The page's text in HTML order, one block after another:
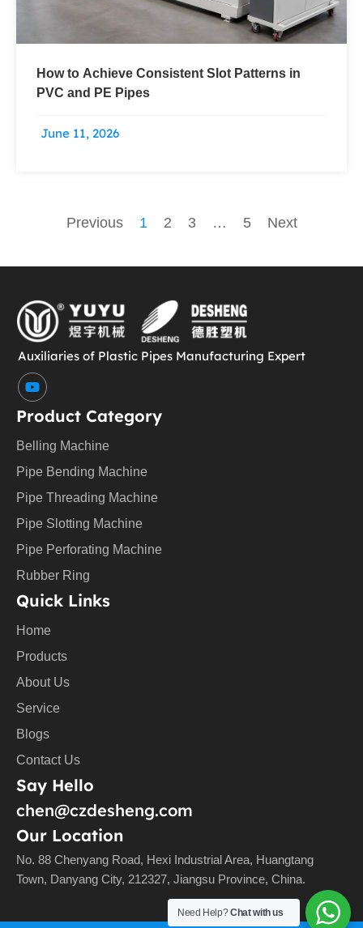
How to Achieve Consistent Slot Patterns in
PVC and PE Pipes
June 11, 2026
Previous 1 2 3 … 5 Next
Auxiliaries of Plastic Pipes Manufacturing Expert
Y
o
t
u
b
e
Product Category
Belling Machine
Pipe Bending Machine
Pipe Threading Machine
Pipe Slotting Machine
Pipe Perforating Machine
Rubber Ring
Quick Links
Home
Products
About Us
Service
Blogs
Contact Us
Say Hello
chen@czdesheng.com
Our Location
No. 88 Chenyang Road, Hexi Industrial Area, Huangtang
Town, Danyang City, 212327, Jiangsu Province, China.
Need Help?Chat with us